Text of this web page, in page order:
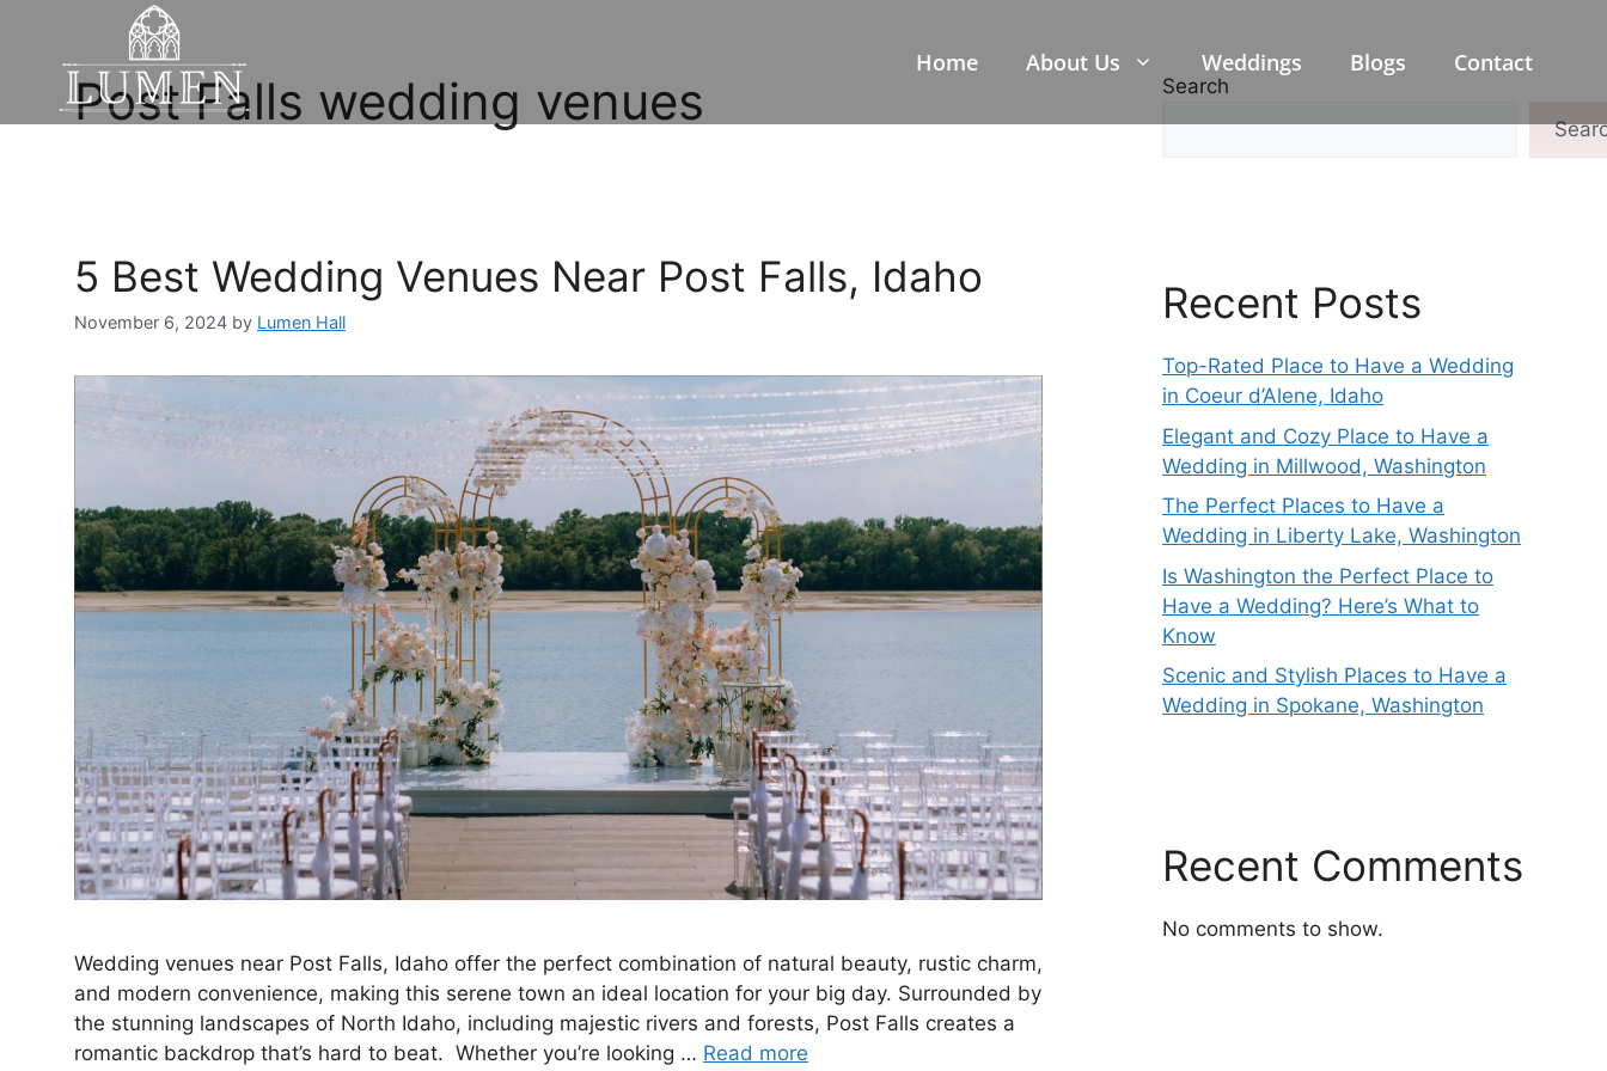
Home About Us Weddings Blogs Contact
Post Falls wedding venues
5 Best Wedding Venues Near Post Falls, Idaho
November 6, 2024 by Lumen Hall
Wedding venues near Post Falls, Idaho offer the perfect combination of natural beauty, rustic charm,
and modern convenience, making this serene town an ideal location for your big day. Surrounded by
the stunning landscapes of North Idaho, including majestic rivers and forests, Post Falls creates a
romantic backdrop that’s hard to beat. Whether you’re looking … Read more
Search
Recent Posts
Top-Rated Place to Have a Wedding
in Coeur d’Alene, Idaho
Elegant and Cozy Place to Have a
Wedding in Millwood, Washington
The Perfect Places to Have a
Wedding in Liberty Lake, Washington
Is Washington the Perfect Place to
Have a Wedding? Here’s What to
Know
Scenic and Stylish Places to Have a
Wedding in Spokane, Washington
Recent Comments
No comments to show.